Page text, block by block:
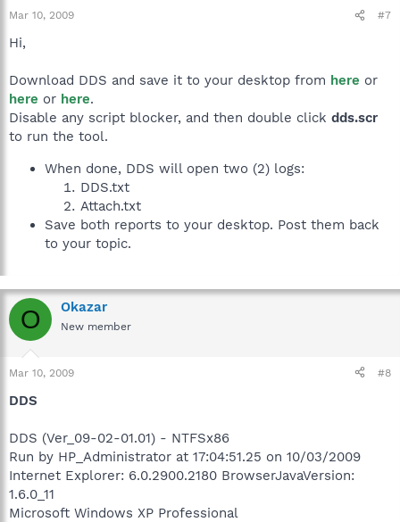
Mar 10, 2009 #7
Hi,
Download DDS and save it to your desktop from here or
here or here.
Disable any script blocker, and then double click dds.scr
to run the tool.
When done, DDS will open two (2) logs:
DDS.txt
Attach.txt
Save both reports to your desktop. Post them back
to your topic.
O Okazar
New member
Mar 10, 2009 #8
DDS
DDS (Ver_09-02-01.01) - NTFSx86
Run by HP_Administrator at 17:04:51.25 on 10/03/2009
Internet Explorer: 6.0.2900.2180 BrowserJavaVersion:
1.6.0_11
Microsoft Windows XP Professional